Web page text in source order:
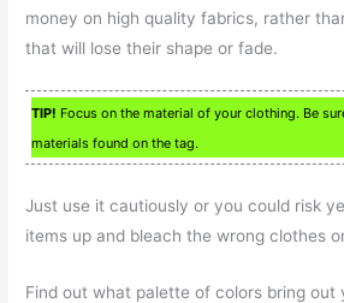
money on high quality fabrics, rather
that will lose their shape or fade.
TIP! Focus on the material of your clothing. Be
materials found on the tag.
Just use it cautiously or you could risk
items up and bleach the wrong clothes
Find out what palette of colors bring out